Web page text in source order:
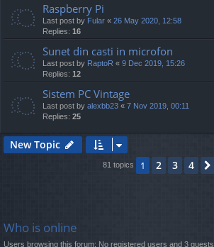
Raspberry Pi
Last post by Fular « 26 May 2020, 12:58
Replies: 16
Sunet din casti in microfon
Last post by RaptoR « 9 Dec 2019, 15:26
Replies: 12
Sistem PC Vintage
Last post by alexbb23 « 7 Nov 2019, 00:11
Replies: 25
New Topic
81 topics 1 2 3 4
Who is online
Users browsing this forum: No registered users and 3 guests